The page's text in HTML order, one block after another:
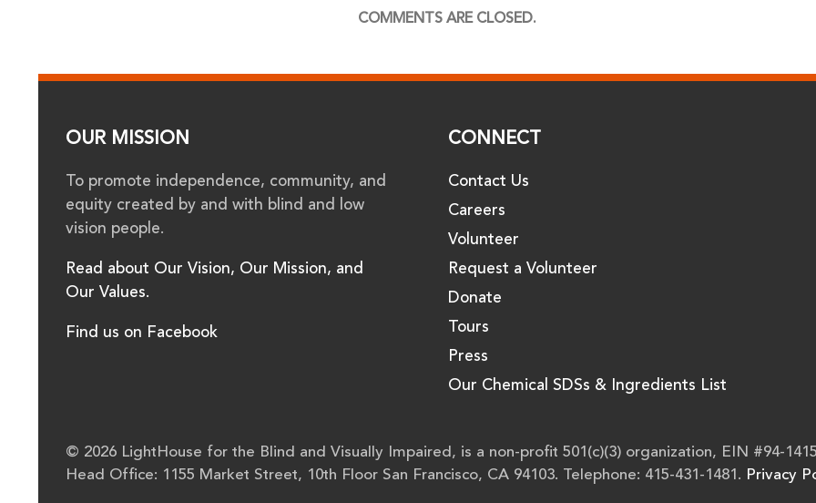
COMMENTS ARE CLOSED.
OUR MISSION
To promote independence, community, and
equity created by and with blind and low
vision people.
Read about Our Vision, Our Mission, and
Our Values.
Find us on Facebook
CONNECT
Contact Us
Careers
Volunteer
Request a Volunteer
Donate
Tours
Press
Our Chemical SDSs & Ingredients List
© 2026 LightHouse for the Blind and Visually Impaired, is a non-profit 501(c)(3) organization, EIN #94-
Head Office: 1155 Market Street, 10th Floor San Francisco, CA 94103. Telephone: 415-431-1481. Privacy